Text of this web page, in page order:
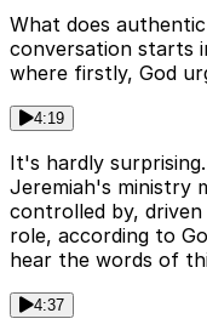
What does
conversation starts
where firstly, God
4:19
It's hardly
Jeremiah's ministry
controlled by,
role, according to
hear the words of
4:37